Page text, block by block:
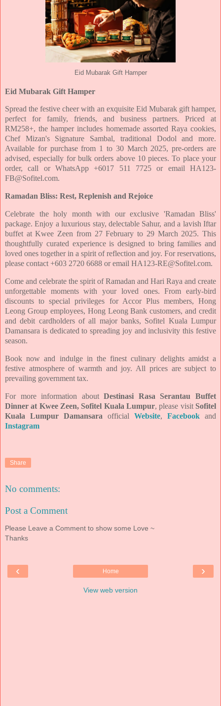
Eid Mubarak Gift Hamper
Eid Mubarak Gift Hamper
Spread the festive cheer with an exquisite Eid Mubarak gift hamper,
perfect for family, friends, and business partners. Priced at
RM258+, the hamper includes homemade assorted Raya cookies,
Chef Mizan's Signature Sambal, traditional Dodol and more.
Available for purchase from 1 to 30 March 2025, pre-orders are
advised,especially for bulk orders above 10 pieces. To place your
order, call or WhatsApp +6017 511 7725 or email HA123-
FB@Sofitel.com.
Ramadan Bliss: Rest, Replenish and Rejoice
Celebrate the holy month with our exclusive 'Ramadan Bliss'
package. Enjoy a luxurious stay, delectable Sahur, and a lavish Iftar
buffet at Kwee Zeen from 27 February to 29 March 2025. This
thoughtfully curated experienceis designed to bring families and
loved ones together in a spirit of reflection and joy. For reservations,
please contact +603 2720 6688 or email HA123-RE@Sofitel.com.
Come and celebrate the spirit of Ramadan and Hari Raya and create
unforgettable moments with your loved ones. From early-bird
discounts to special privileges for Accor Plus members, Hong
Leong Group employees, Hong Leong Bank customers, and credit
and debit cardholders of all major banks, Sofitel Kuala Lumpur
Damansara is dedicated to spreading joy and inclusivity this festive
season.
Book now and indulge in the finest culinary delights amidst a
festive atmosphere of warmth and joy. All prices are subject to
prevailing government tax.
For more information aboutDestinasi Rasa Serantau Buffet
Dinner at Kwee Zeen, Sofitel Kuala Lumpur, please visit Sofitel
Kuala Lumpur Damansara official Website, Facebook and
Instagram
Share
No comments:
Post a Comment
Please Leave a Comment to show some Love ~
Thanks
‹ ›
Home
View web version